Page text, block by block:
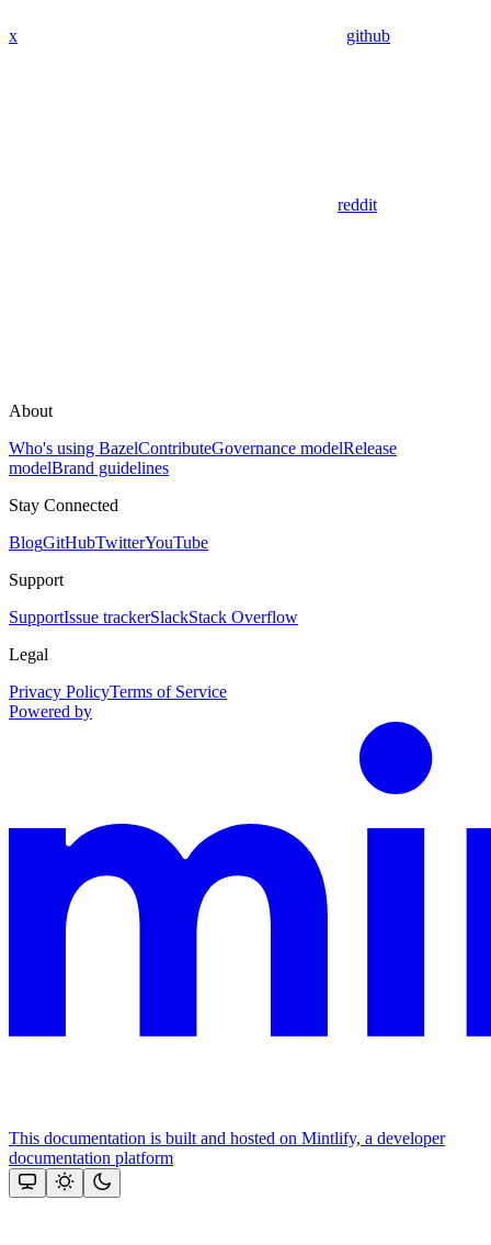
x github
reddit
About
Who's using BazelContributeGovernance modelRelease
modelBrand guidelines
Stay Connected
BlogGitHubTwitterYouTube
Support
SupportIssue trackerSlackStack Overflow
Legal
Privacy PolicyTerms of Service
Powered by
This documentation is built and hosted on Mintlify, a developer
documentation platform